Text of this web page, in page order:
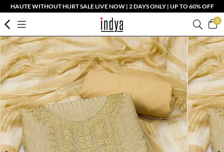
HAUTE WITHOUT HURT SALE LIVE NOW | 2 DAYS ONLY | UP TO 60% OFF
0